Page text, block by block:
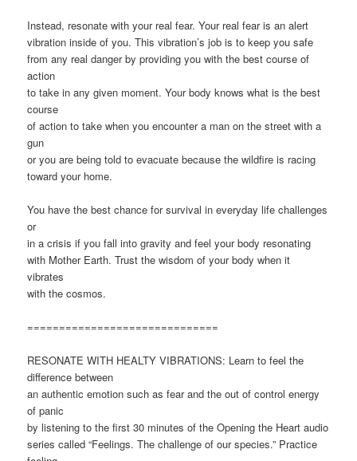
Instead, resonate with your real fear. Your real fear is an alert
vibration inside of you. This vibration’s job is to keep you safe
from any real danger by providing you with the best course of
action
to take in any given moment. Your body knows what is the best
course
of action to take when you encounter a man on the street with a
gun
or you are being told to evacuate because the wildfire is racing
toward your home.
You have the best chance for survival in everyday life challenges
or
in a crisis if you fall into gravity and feel your body resonating
with Mother Earth. Trust the wisdom of your body when it
vibrates
with the cosmos.
==============================
RESONATE WITH HEALTY VIBRATIONS: Learn to feel the
difference between
an authentic emotion such as fear and the out of control energy
of panic
by listening to the first 30 minutes of the Opening the Heart audio
series called “Feelings. The challenge of our species.” Practice